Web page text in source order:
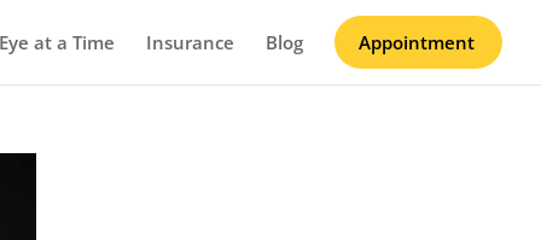
at a Time Insurance Blog Appointment